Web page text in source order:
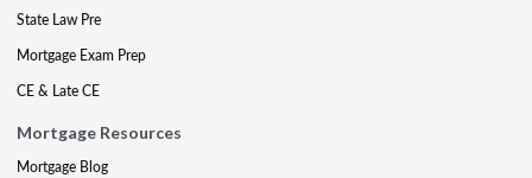
State Law Pre
Mortgage Exam Prep
CE & Late CE
Mortgage Resources
Mortgage Blog